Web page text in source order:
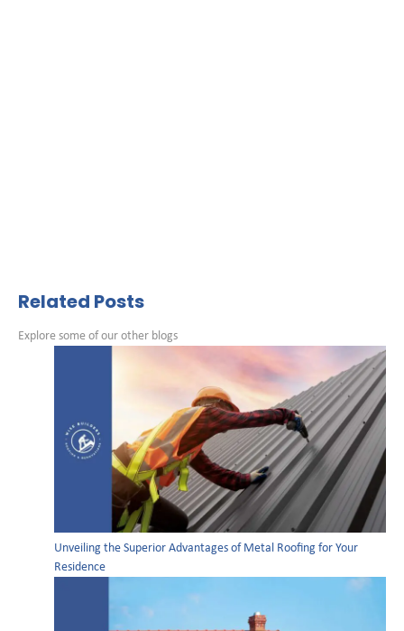
Related Posts
Explore some of our other blogs
Unveiling the Superior Advantages of Metal Roofing for Your
Residence